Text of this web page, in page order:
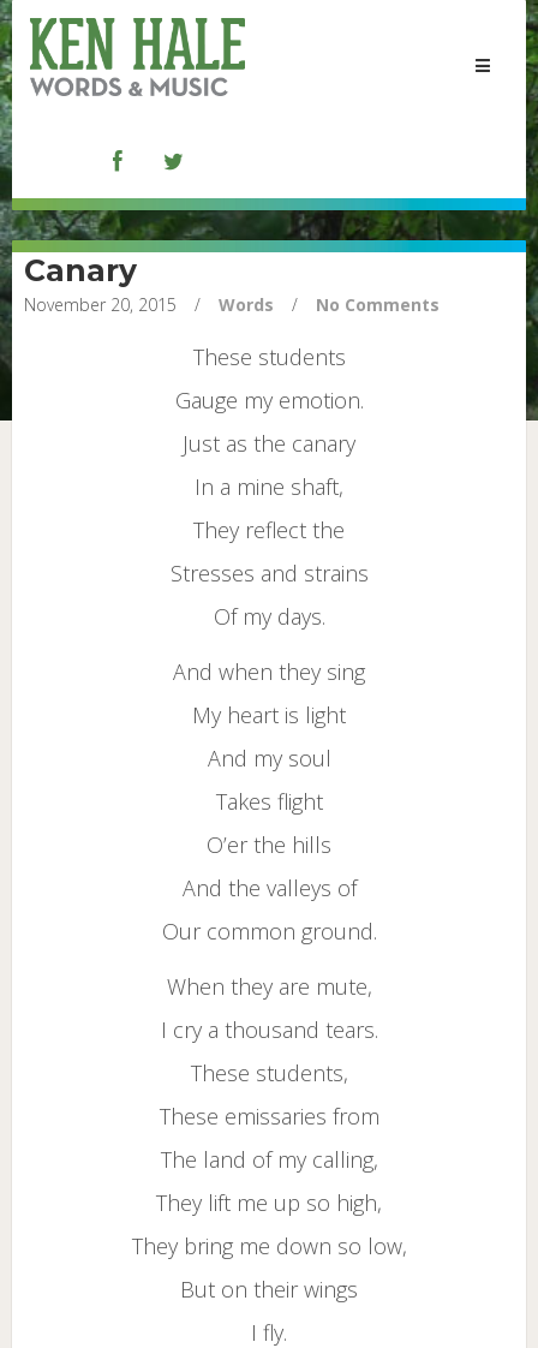
Toggle
Canary
November 20, 2015 / Words / No Comments
These students
Gauge my emotion.
Just as the canary
In a mine shaft,
They reflect the
Stresses and strains
Of my days.
And when they sing
My heart is light
And my soul
Takes flight
O’er the hills
And the valleys of
Our common ground.
When they are mute,
I cry a thousand tears.
These students,
These emissaries from
The land of my calling,
They lift me up so high,
They bring me down so low,
But on their wings
I fly.